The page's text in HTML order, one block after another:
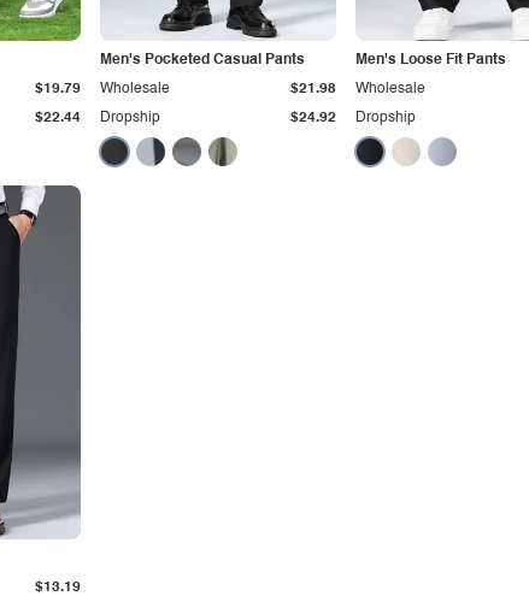
$22.44
$19.79
Men's Pocketed Casual Pants
Dropship $24.92
Wholesale $21.98
Men's Loose Fit Pants
Dropship
Wholesale
$13.19